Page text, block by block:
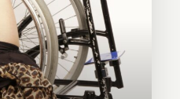
in an artistic
was born with a
Osteogenesis
and is a visual